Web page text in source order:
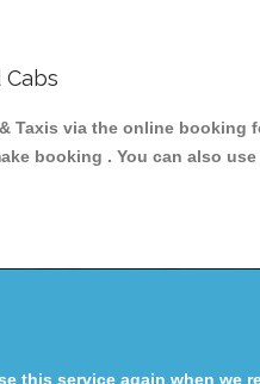
via the online booking
booking . You can also
this service again when we